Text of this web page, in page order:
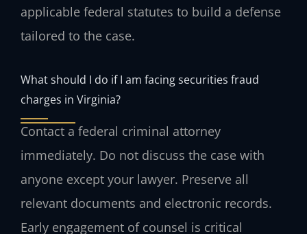
applicable federal statutes to build a defense
tailored to the case.
What should I do if I am facing securities fraud
charges in Virginia?
Contact a federal criminal attorney
immediately. Do not discuss the case with
anyone except your lawyer. Preserve all
relevant documents and electronic records.
Early engagement of counsel is critical